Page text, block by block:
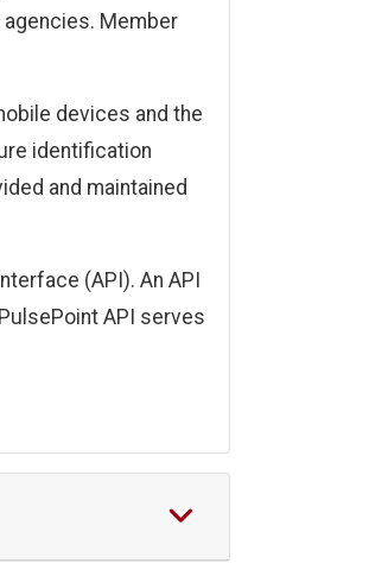
Member
devices and the
identification
and maintained
(API). An API
API serves